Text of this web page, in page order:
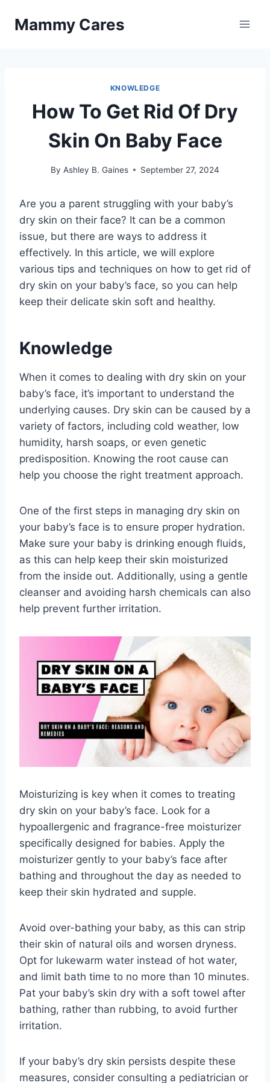
Mammy Cares
KNOWLEDGE
How To Get Rid Of Dry
Skin On Baby Face
By Ashley B. Gaines September 27, 2024
Are you a parent struggling with your baby’s
dry skin on their face? It can be a common
issue, but there are ways to address it
effectively. In this article, we will explore
various tips and techniques on how to get rid of
dry skin on your baby’s face, so you can help
keep their delicate skin soft and healthy.
Knowledge
When it comes to dealing with dry skin on your
baby’s face, it’s important to understand the
underlying causes. Dry skin can be caused by a
variety of factors, including cold weather, low
humidity, harsh soaps, or even genetic
predisposition. Knowing the root cause can
help you choose the right treatment approach.
One of the first steps in managing dry skin on
your baby’s face is to ensure proper hydration.
Make sure your baby is drinking enough fluids,
as this can help keep their skin moisturized
from the inside out. Additionally, using a gentle
cleanser and avoiding harsh chemicals can also
help prevent further irritation.
Moisturizing is key when it comes to treating
dry skin on your baby’s face. Look for a
hypoallergenic and fragrance-free moisturizer
specifically designed for babies. Apply the
moisturizer gently to your baby’s face after
bathing and throughout the day as needed to
keep their skin hydrated and supple.
Avoid over-bathing your baby, as this can strip
their skin of natural oils and worsen dryness.
Opt for lukewarm water instead of hot water,
and limit bath time to no more than 10 minutes.
Pat your baby’s skin dry with a soft towel after
bathing, rather than rubbing, to avoid further
irritation.
If your baby’s dry skin persists despite these
measures, consider consulting a pediatrician or